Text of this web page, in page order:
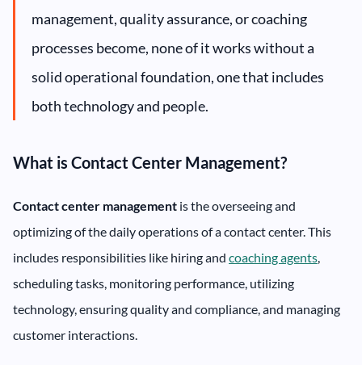
management, quality assurance, or coaching
processes become, none of it works without a
solid operational foundation, one that includes
both technology and people.
What is Contact Center Management?
Contact center management is the overseeing and
optimizing of the daily operations of a contact center. This
includes responsibilities like hiring and coaching agents,
scheduling tasks, monitoring performance, utilizing
technology, ensuring quality and compliance, and managing
customer interactions.